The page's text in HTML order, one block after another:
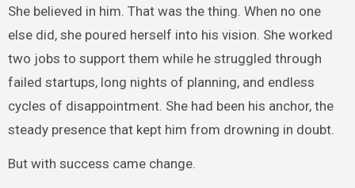
She believed in him. That was the thing. When no one
else did, she poured herself into his vision. She worked
two jobs to support them while he struggled through
failed startups, long nights of planning, and endless
cycles of disappointment. She had been his anchor, the
steady presence that kept him from drowning in doubt.
But with success came change.